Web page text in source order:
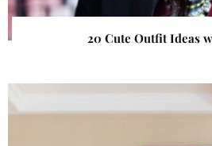
20 Cute Outfit Ideas